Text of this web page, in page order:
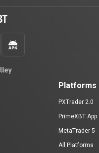
Platforms
PXTrader 2.0
PrimeXBT App
MetaTrader 5
All Platforms